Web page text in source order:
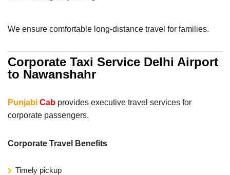
We ensure comfortable long-distance travel for families.
Corporate Taxi Service Delhi Airport
to Nawanshahr
Punjabi Cab provides executive travel services for
corporate passengers.
Corporate Travel Benefits
Timely pickup